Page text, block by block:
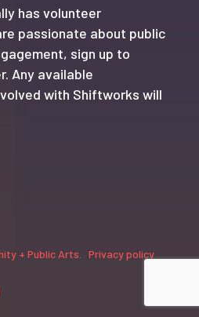
has volunteer
passionate about public
sign up to
Any available
with Shiftworks will
+ Public Arts. Privacy policy